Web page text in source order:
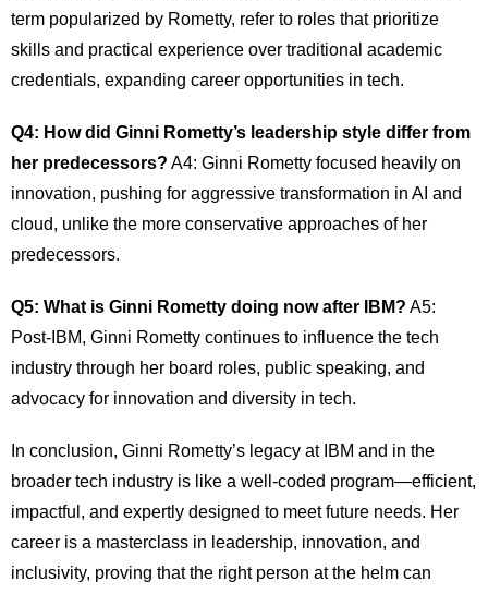
term popularized by Rometty, refer to roles that prioritize
skills and practical experience over traditional academic
credentials, expanding career opportunities in tech.
Q4: How did Ginni Rometty’s leadership style differ from
her predecessors? A4: Ginni Rometty focused heavily on
innovation, pushing for aggressive transformation in AI and
cloud, unlike the more conservative approaches of her
predecessors.
Q5: What is Ginni Rometty doing now after IBM? A5:
Post-IBM, Ginni Rometty continues to influence the tech
industry through her board roles, public speaking, and
advocacy for innovation and diversity in tech.
In conclusion, Ginni Rometty’s legacy at IBM and in the
broader tech industry is like a well-coded program—efficient,
impactful, and expertly designed to meet future needs. Her
career is a masterclass in leadership, innovation, and
inclusivity, proving that the right person at the helm can